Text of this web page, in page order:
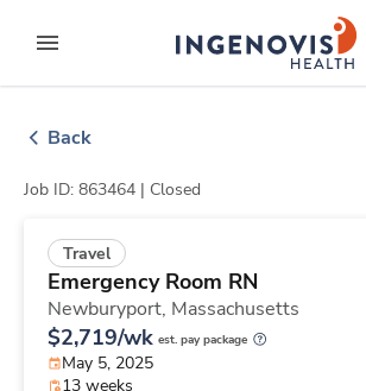
to contentexpand main menu
ingenovislogo
Back
Job ID: 863464 | Closed
Travel
Emergency Room RN
Newburyport, Massachusetts
$2,719/wk est. pay package
May 5, 2025
13 weeks